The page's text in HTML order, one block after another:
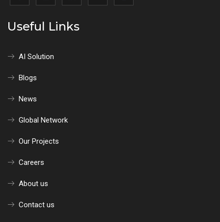
Useful Links
AI Solution
Blogs
News
Global Network
Our Projects
Careers
About us
Contact us